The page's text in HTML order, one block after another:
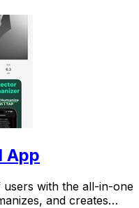
App
with the all-in-one
and creates